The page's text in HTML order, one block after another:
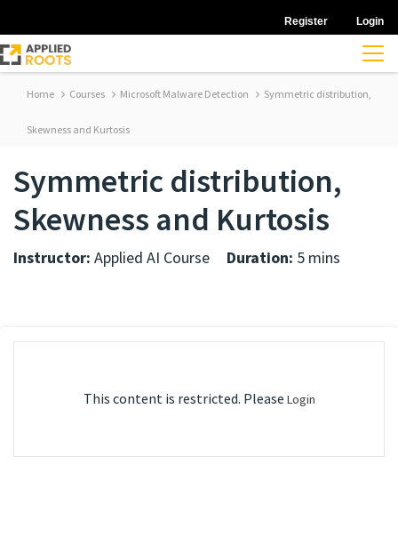
Register Login
Home Courses Microsoft Malware Detection Symmetric distribution,
Skewness and Kurtosis
Symmetric distribution,
Skewness and Kurtosis
Instructor: Applied AI Course Duration: 5 mins
This content is restricted. Please Login